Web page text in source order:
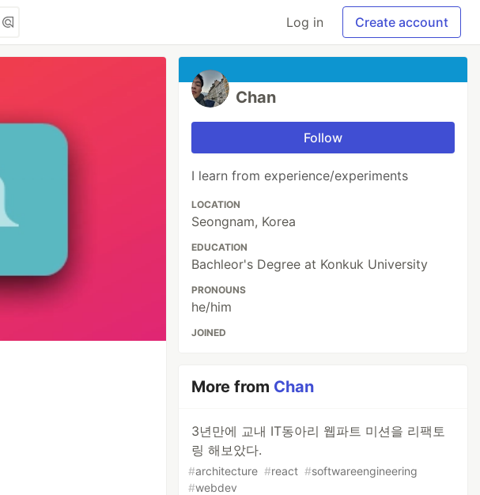
Log in Create account
Chan
Follow
I learn from experience/experiments
LOCATION
Seongnam, Korea
EDUCATION
Bachleor's Degree at Konkuk University
PRONOUNS
he/him
JOINED
More from Chan
3년만에 교내 IT동아리 웹파트 미션을 리팩토
링 해보았다.
#architecture #react #softwareengineering
#webdev